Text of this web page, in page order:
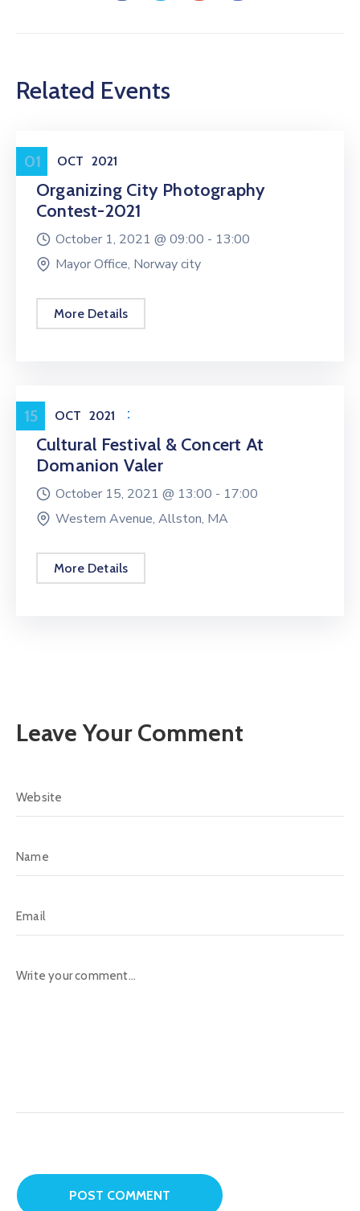
Related Events
01 OCT 2021
Entertainment
Organizing City Photography
Contest-2021
October 1, 2021 @ 09:00 - 13:00
Mayor Office, Norway city
More Details
15 OCT 2021
Entertainment
Cultural Festival & Concert At
Domanion Valer
October 15, 2021 @ 13:00 - 17:00
Western Avenue, Allston, MA
More Details
Leave Your Comment